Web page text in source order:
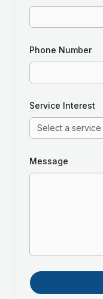
Phone Number
Service Interest
Select a service
Message